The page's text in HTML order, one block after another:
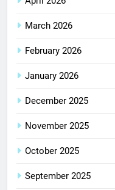
March 2026
February 2026
January 2026
December 2025
November 2025
October 2025
September 2025